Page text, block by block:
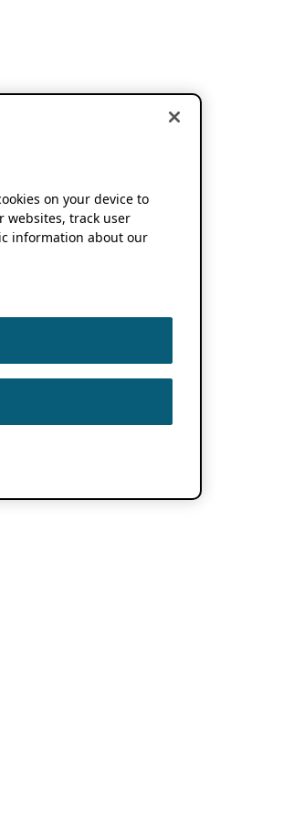
on your device to
websites, track user
information about our